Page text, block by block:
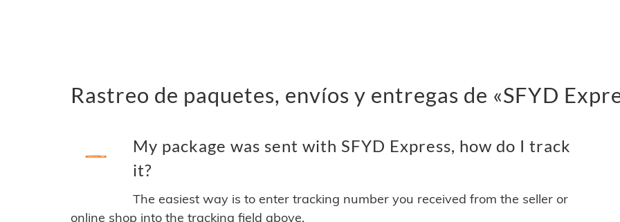
Rastreo de paquetes, envíos y entregas de «SFYD
My package was sent with SFYD Express, how do I track
it?
The easiest way is to enter tracking number you received from the seller or
online shop into the tracking field above.